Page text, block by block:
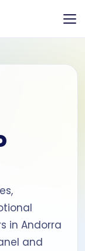
in Andorra
and